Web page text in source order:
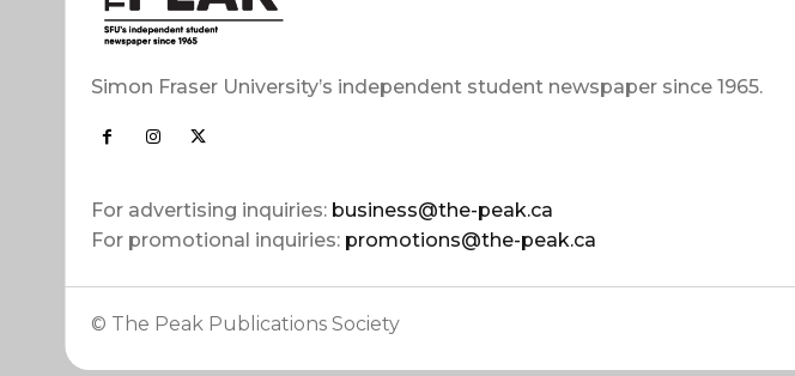
Simon Fraser University’s independent student newspaper since 1965.
For advertising inquiries: business@the-peak.ca
For promotional inquiries: promotions@the-peak.ca
© The Peak Publications Society